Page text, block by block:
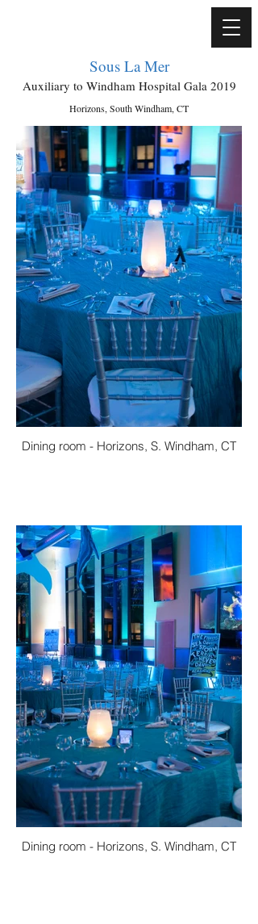
Sous La Mer
Auxiliary to Windham Hospital Gala 2019
Horizons, South Windham, CT
Dining room - Horizons, S. Windham, CT
Dining room - Horizons, S. Windham, CT